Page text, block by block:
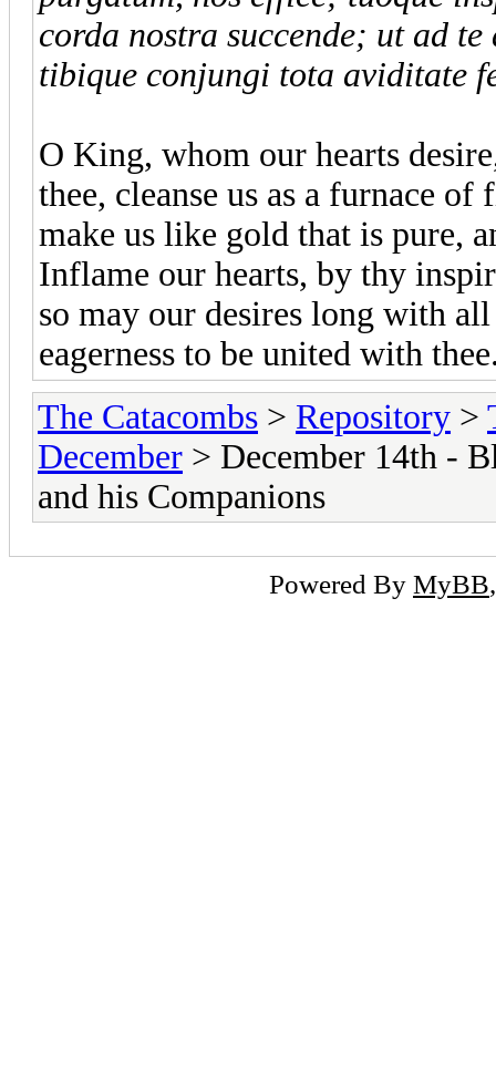
corda nostra succende; ut ad
tibique conjungi tota aviditate
O King, whom our hearts
thee, cleanse us as a furnace
make us like gold that is pure,
Inflame our hearts, by thy
so may our desires long with
eagerness to be united with
The Catacombs > Repository >
December > December 14th -
and his Companions
Powered By MyBB